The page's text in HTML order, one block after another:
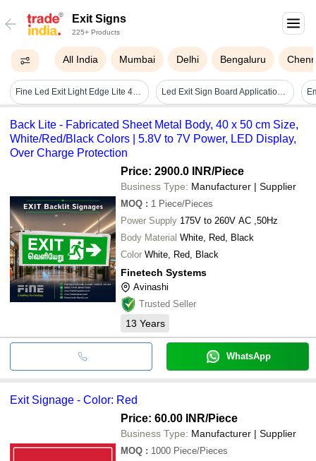
Exit Signs
225+ Products
All India Mumbai Delhi Bengaluru
Fine Led Exit Light Edge Lite 4016 With Battery Backup - Application: Indoor Led Exit Sign Board Application: Shopping Malls Office Metro & Hospital
Back Lite - Fabricated Sheet Metal Body, 40 x 50 cm Size,
White/Red/Black Colors | 5.8V to 7V Power, LED Display,
Over Charge Protection
Price: 2900.0 INR/Piece
Business Type: Manufacturer | Supplier
MOQ : 1 Piece/Pieces
Power Supply 175V to 260V AC ,50Hz
Body Material White, Red, Black
Color White, Red, Black
Finetech Systems
Avinashi
Trusted Seller
13 Years
WhatsApp
Exit Signage - Color: Red
Price: 60.00 INR/Piece
Business Type: Manufacturer | Supplier
MOQ : 1000 Piece/Pieces